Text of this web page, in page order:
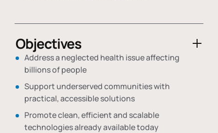
Objectives
Address a neglected health issue affecting
billions of people
Support underserved communities with
practical, accessible solutions
Promote clean, efficient and scalable
technologies already available today